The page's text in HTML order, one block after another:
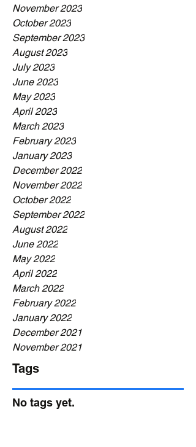
November 2023
October 2023
September 2023
August 2023
July 2023
June 2023
May 2023
April 2023
March 2023
February 2023
January 2023
December 2022
November 2022
October 2022
September 2022
August 2022
June 2022
May 2022
April 2022
March 2022
February 2022
January 2022
December 2021
November 2021
Tags
No tags yet.